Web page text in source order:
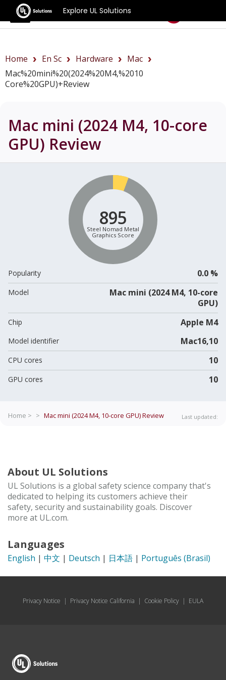
Explore UL Solutions
Benchmarks
Home En Sc Hardware
Mac
Mac%20mini%20(2024%20M4,%2010
Core%20GPU)+review
Mac mini (2024 M4, 10-core
GPU) Review
895
Steel Nomad Metal
Graphics Score
Popularity 0.0 %
Model
Mac mini (2024 M4, 10-core
GPU)
Chip Apple M4
Model identifier Mac16,10
CPU cores 10
GPU cores 10
Home > > Mac mini (2024 M4, 10-core GPU)Review Last updated:
About UL Solutions
UL Solutions is a global safety science company that's
dedicated to helping its customers achieve their
safety, security and sustainability goals. Discover
more at UL.com.
Languages
English | 中文 | Deutsch | 日本語 | Português (Brasil)
Privacy Notice | Privacy Notice California | Cookie Policy | EULA